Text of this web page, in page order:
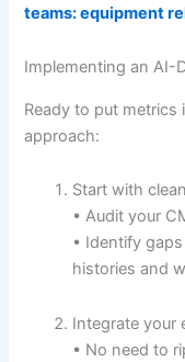
teams: equipment
Implementing an AI-
Ready to put metrics
approach:
Start with
• Audit your
• Identify
histories and
Integrate your
• No need to